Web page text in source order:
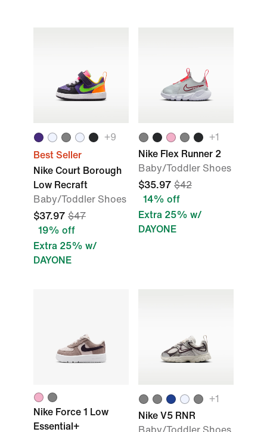
+9
Best Seller
Nike Court Borough
Low Recraft
Baby/Toddler Shoes
$37.97 $47
19% off
Extra 25% w/
DAYONE
+1
Nike Flex Runner 2
Baby/Toddler Shoes
$35.97 $42
14% off
Extra 25% w/
DAYONE
Nike Force 1 Low
Essential+
+1
Nike V5 RNR
Baby/Toddler Shoes